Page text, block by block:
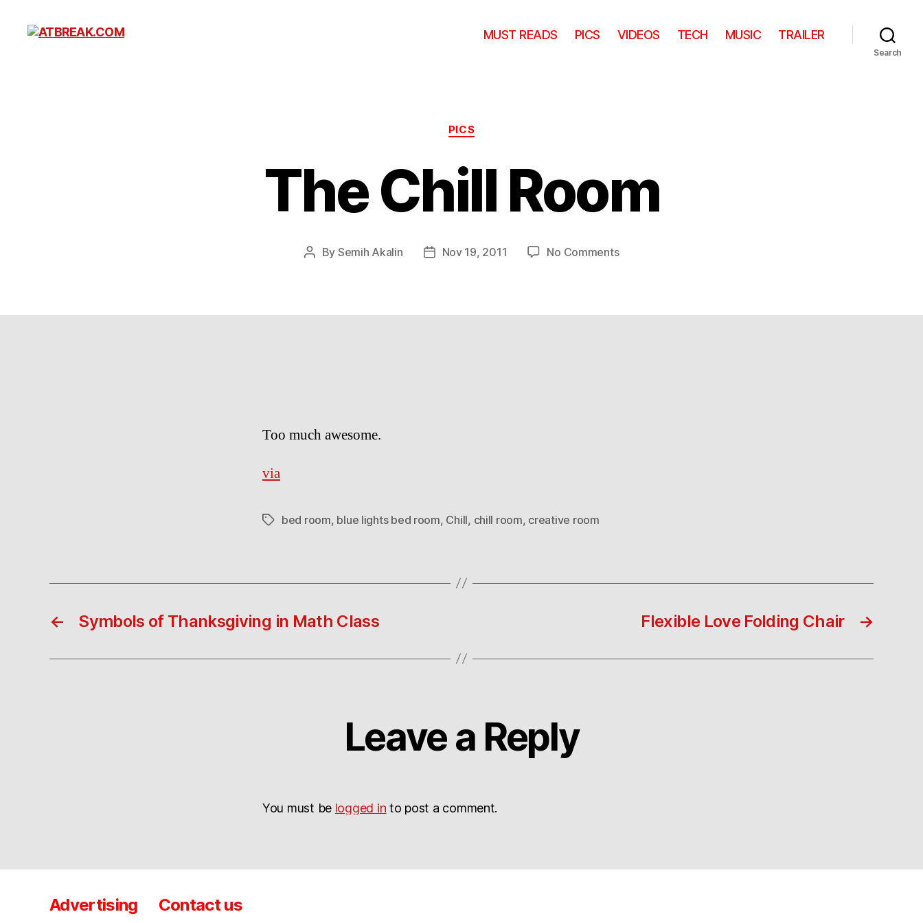
MUST READS PICS VIDEOS TECH MUSIC TRAILER
Search
Categories
PICS
The Chill Room
Post
By Semih Akalin
PostNov 19, 2011 No Commentson
Too much awesome.
via
Tagsbed room, blue lights bed room, Chill, chill room, creative room
← Symbols of Thanksgiving in Math Class →
Flexible Love Folding Chair
Leave a Reply
You must be logged in to post a comment.
Advertising Contact us